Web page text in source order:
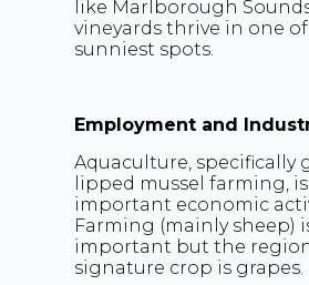
like Marlborough
vineyards thrive in one
sunniest spots.
Employment and
Aquaculture, specifically
lipped mussel farming,
important economic
Farming (mainly sheep)
important but the
signature crop is grapes.